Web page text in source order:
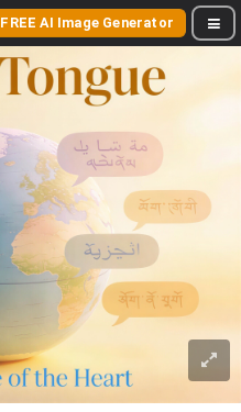
FREE AI Image Generator